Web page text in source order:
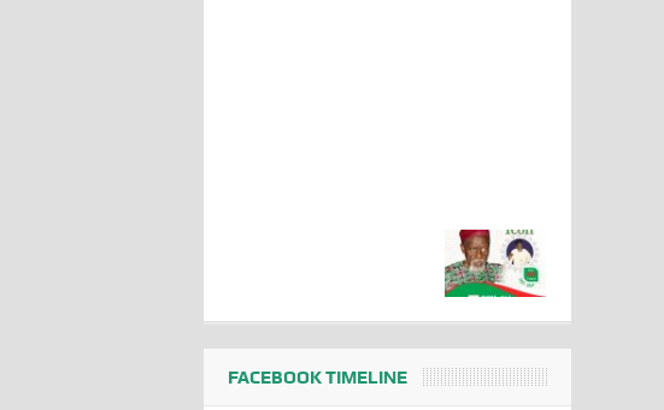
FACEBOOK TIMELINE